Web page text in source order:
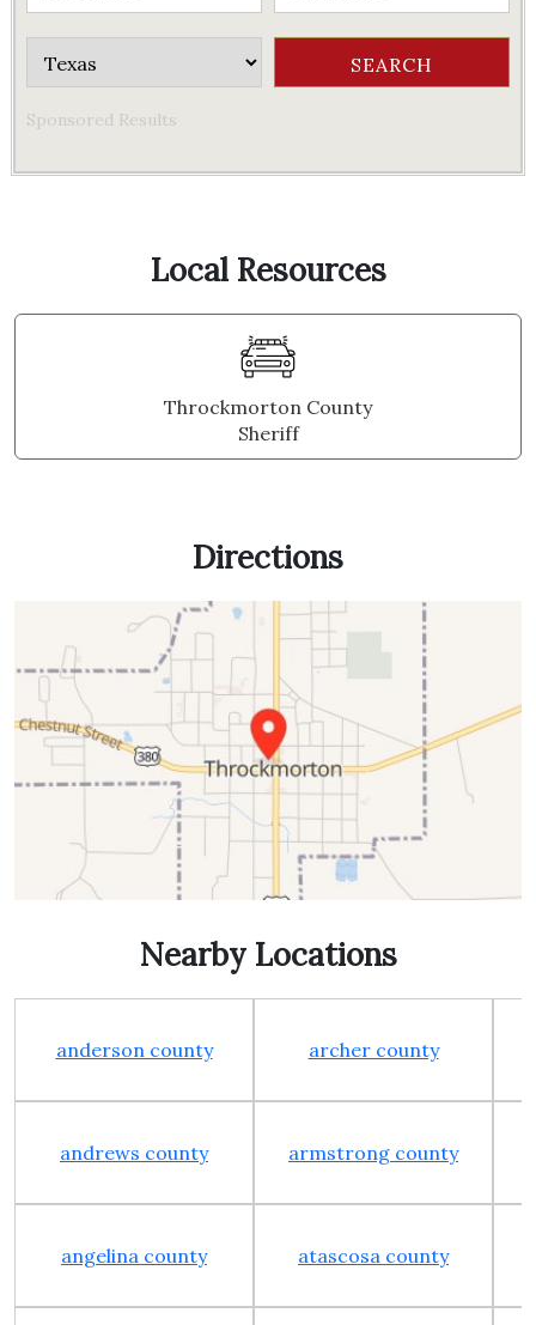
Sponsored Results
Local Resources
Throckmorton County
Sheriff
Directions
Nearby Locations
anderson county archer county
andrews county armstrong county
angelina county atascosa county